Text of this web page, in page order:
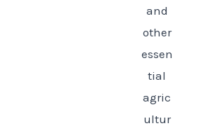
and
other
essen
tial
agric
ultur